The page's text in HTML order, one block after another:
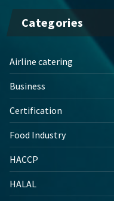
Categories
Airline catering
Business
Certification
Food Industry
HACCP
HALAL